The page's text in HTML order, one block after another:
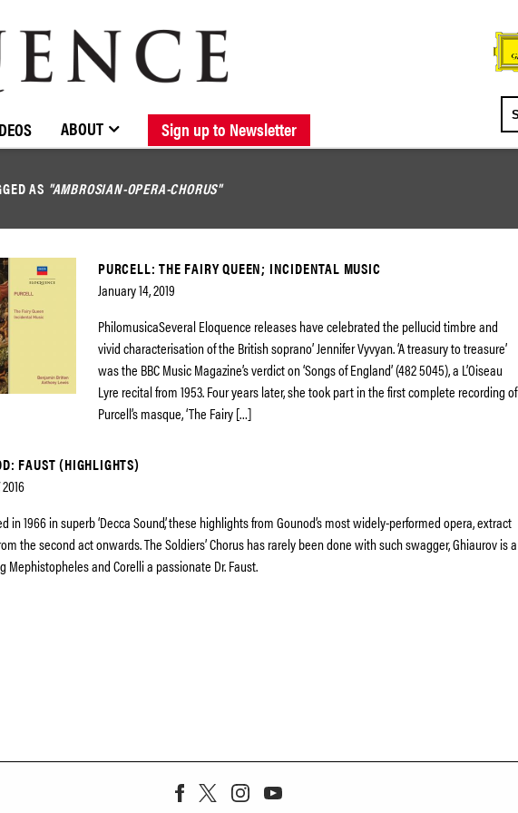
BROWSE CATALOGUE NEW RELEASES FORTHCOMING RELEASES
STOCKISTS / CONTACT ABOUT ELOQUENCE
ABOUT Sign up to Newsletter
AS "AMBROSIAN-OPERA-CHORUS"
PURCELL: THE FAIRY QUEEN; INCIDENTAL MUSIC
January 14, 2019
PhilomusicaSeveral Eloquence releases have celebrated the pellucid timbre and
vivid characterisation of the British soprano’ Jennifer Vyvyan. ‘A treasury to treasure’
was the BBC Music Magazine’s verdict on ‘Songs of England’ (482 5045), a L’Oiseau
Lyre recital from 1953. Four years later, she took part in the first complete recording of
Purcell’s masque, ‘The Fairy […]
FAUST (HIGHLIGHTS)
in 1966 in superb ‘Decca Sound’, these highlights from Gounod’s most widely-performed opera, extract
the second act onwards. The Soldiers’ Chorus has rarely been done with such swagger, Ghiaurov is a
Mephistopheles and Corelli a passionate Dr. Faust.